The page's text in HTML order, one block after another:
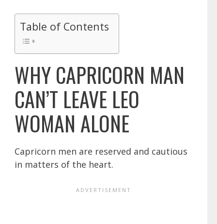
Table of Contents
WHY CAPRICORN MAN
CAN’T LEAVE LEO
WOMAN ALONE
Capricorn men are reserved and cautious
in matters of the heart.